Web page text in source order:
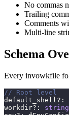
No commas
Trailing
Comments
Multi-line
Schema
Every invowkfile
// Root level
default_shell? :
workdir? : string